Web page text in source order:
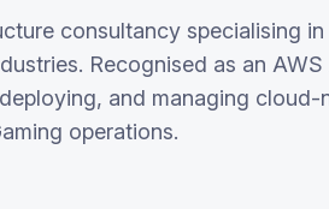
consultancy specialising
Recognised as an
and managing cloud-
operations.